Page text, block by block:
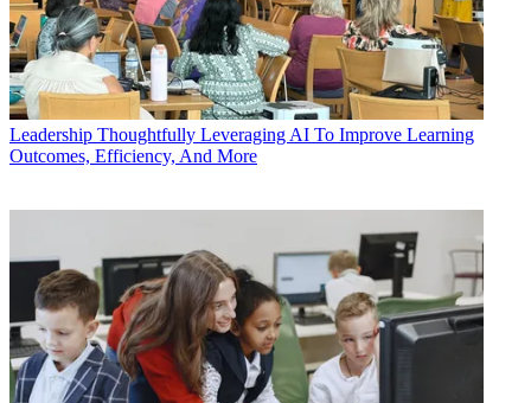
Leadership Thoughtfully Leveraging AI To Improve Learning
Outcomes, Efficiency, And More